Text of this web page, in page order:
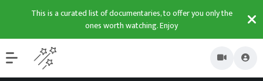
This is a curated list of documentaries, to offer you only the
ones worth watching. Enjoy